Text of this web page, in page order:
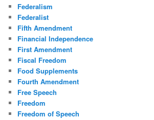
Federalism
Federalist
Fifth Amendment
Financial Independence
First Amendment
Fiscal Freedom
Food Supplements
Fourth Amendment
Free Speech
Freedom
Freedom of Speech